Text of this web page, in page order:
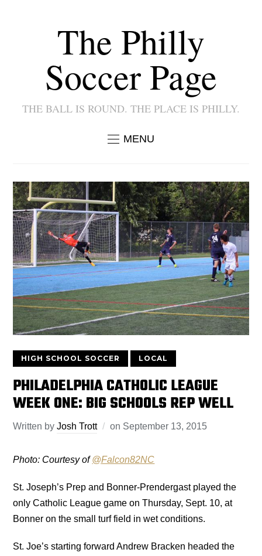
The Philly
Soccer Page
THE BALL IS ROUND. THE PLACE IS PHILLY.
MENU
HIGH SCHOOL SOCCER LOCAL
PHILADELPHIA CATHOLIC LEAGUE
WEEK ONE: BIG SCHOOLS REP WELL
Written byJosh Trott on September 13, 2015
Photo: Courtesy of@Falcon82NC
St. Joseph’s Prep and Bonner-Prendergast played the
only Catholic League game on Thursday, Sept. 10, at
Bonner on the small turf field in wet conditions.
St. Joe’s starting forward Andrew Bracken headed the